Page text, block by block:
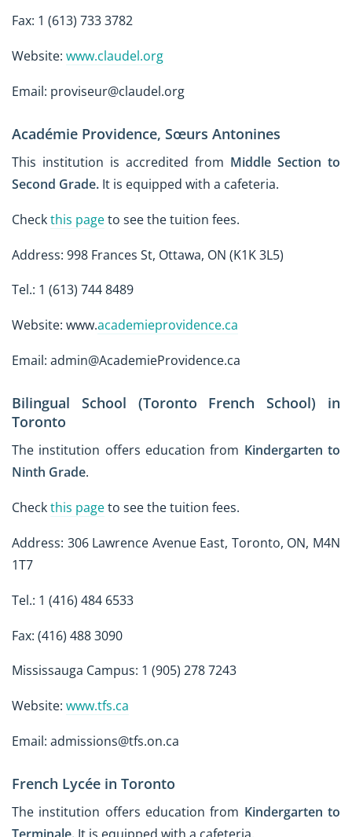
Fax: 1 (613) 733 3782
Website: www.claudel.org
Email: proviseur@claudel.org
Académie Providence, Sœurs Antonines
This institution is accredited from Middle Section to
Second Grade. It is equipped with a cafeteria.
Checkthis pageto see the tuition fees.
Address: 998 Frances St, Ottawa, ON (K1K 3L5)
Tel.: 1 (613) 744 8489
Website: www.academieprovidence.ca
Email: admin@AcademieProvidence.ca
Bilingual School (Toronto French School) in
Toronto
The institution offers education from Kindergarten to
Ninth Grade.
Checkthis pageto see the tuition fees.
Address: 306 Lawrence Avenue East, Toronto, ON, M4N
1T7
Tel.: 1 (416) 484 6533
Fax: (416) 488 3090
Mississauga Campus: 1 (905) 278 7243
Website: www.tfs.ca
Email: admissions@tfs.on.ca
French Lycée in Toronto
The institution offers education from Kindergarten to